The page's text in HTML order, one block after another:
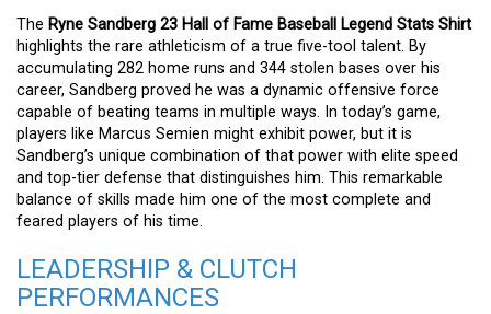
The Ryne Sandberg 23 Hall of Fame Baseball Legend Stats Shirt
highlights the rare athleticism of a true five-tool talent. By
accumulating 282 home runs and 344 stolen bases over his
career, Sandberg proved he was a dynamic offensive force
capable of beating teams in multiple ways. In today’s game,
players like Marcus Semien might exhibit power, but it is
Sandberg’s unique combination of that power with elite speed
and top-tier defense that distinguishes him. This remarkable
balance of skills made him one of the most complete and
feared players of his time.
LEADERSHIP & CLUTCH
PERFORMANCES